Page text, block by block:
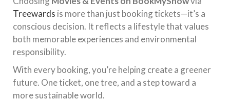
Treewards is more than just booking tickets—it’s a
conscious decision. It reflects a lifestyle that values
both memorable experiences and environmental
responsibility.
With every booking, you’re helping create a greener
future. One ticket, one tree, and a step toward a
more sustainable world.